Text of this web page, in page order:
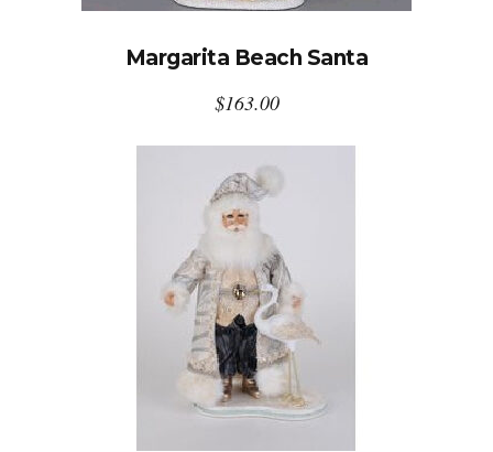
Margarita Beach Santa
$163.00